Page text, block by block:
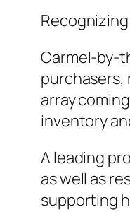
Carmel-by-
purchasers,
array
inventory
A leading
as well as
supporting